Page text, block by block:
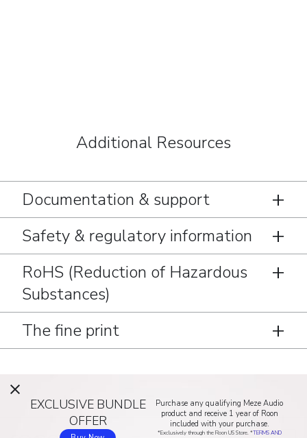
Additional Resources
Documentation & support
Safety & regulatory information
RoHS (Reduction of Hazardous
Substances)
The fine print
EXCLUSIVE BUNDLE
OFFER
Purchase any qualifying Meze Audio
product and receive 1 year of Roon
included with your purchase.
*Exclusively through the Roon US Store. *TERMS AND